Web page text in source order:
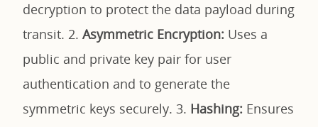
decryption to protect the data payload during
transit. 2. Asymmetric Encryption: Uses a
public and private key pair for user
authentication and to generate the
symmetric keys securely. 3. Hashing: Ensures